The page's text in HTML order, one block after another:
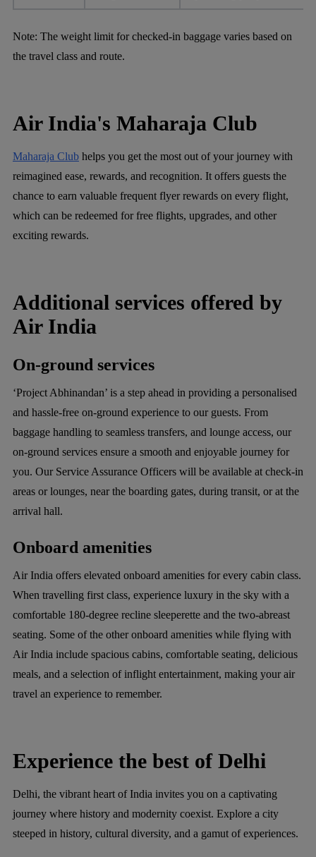
Note: The weight limit for checked-in baggage varies based on
the travel class and route.
Air India's Maharaja Club
Maharaja Club helps you get the most out of your journey with
reimagined ease, rewards, and recognition. It offers guests the
chance to earn valuable frequent flyer rewards on every flight,
which can be redeemed for free flights, upgrades, and other
exciting rewards.
Additional services offered by
Air India
On-ground services
‘Project Abhinandan’ is a step ahead in providing a personalised
and hassle-free on-ground experience to our guests. From
baggage handling to seamless transfers, and lounge access, our
on-ground services ensure a smooth and enjoyable journey for
you. Our Service Assurance Officers will be available at check-in
areas or lounges, near the boarding gates, during transit, or at the
arrival hall.
Onboard amenities
Air India offers elevated onboard amenities for every cabin class.
When travelling first class, experience luxury in the sky with a
comfortable 180-degree recline sleeperette and the two-abreast
seating. Some of the other onboard amenities while flying with
Air India include spacious cabins, comfortable seating, delicious
meals, and a selection of inflight entertainment, making your air
travel an experience to remember.
Experience the best of Delhi
Delhi, the vibrant heart of India invites you on a captivating
journey where history and modernity coexist. Explore a city
steeped in history, cultural diversity, and a gamut of experiences.